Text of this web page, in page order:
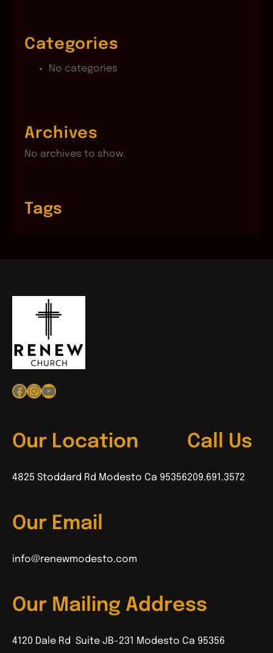
Categories
No categories
Archives
No archives to show.
Tags
Facebook
Instagram
YouTube
Our Location
4825 Stoddard Rd Modesto Ca 95356
Call Us
209.691.3572
Our Email
info@renewmodesto.com
Our Mailing Address
4120 Dale Rd Suite JB-231 Modesto Ca 95356